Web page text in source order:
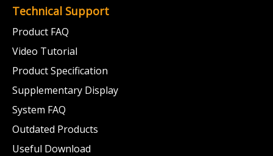
Technical Support
Product FAQ
Video Tutorial
Product Specification
Supplementary Display
System FAQ
Outdated Products
Useful Download